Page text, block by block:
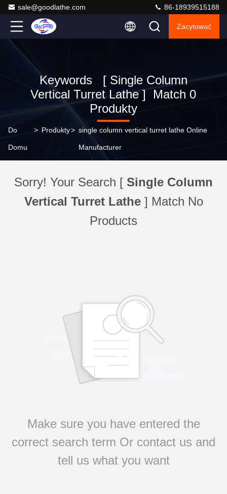
sale@goodlathe.com 86-18939515188
Zacytować
Keywords [ Single Column
Vertical Turret Lathe ] Match 0
Produkty
Do
Domu
> Produkty> single column vertical turret lathe Online
Manufacturer
Sorry! Your Search [ Single Column
Vertical Turret Lathe] Match No
Products
Make sure you have entered the
correct search term Or contact us and
tell us what you want